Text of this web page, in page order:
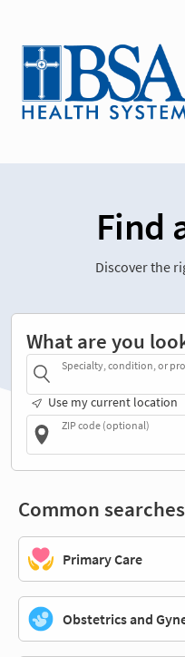
Find
Discover the
What are you
Specialty, condition, or
Use my current location
ZIP code (optional)
Common searches
Primary Care
Obstetrics and